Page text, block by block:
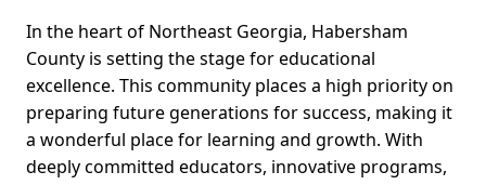
In the heart of Northeast Georgia, Habersham
County is setting the stage for educational
excellence. This community places a high priority on
preparing future generations for success, making it
a wonderful place for learning and growth. With
deeply committed educators, innovative programs,